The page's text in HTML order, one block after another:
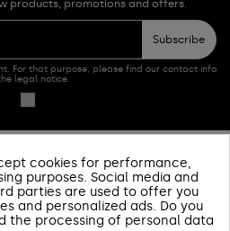
products, promotions and offers.
Subscribe
For that purpose, please find our contact info
legal notice.
cookies for performance,
purposes. Social media and
parties are used to offer you
and personalized ads. Do you
the processing of personal data